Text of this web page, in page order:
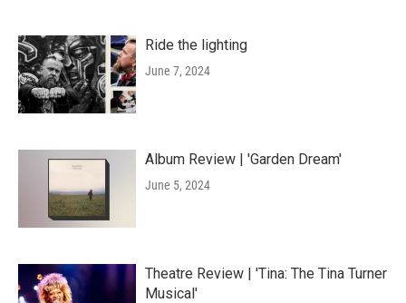
Ride the lighting
June 7, 2024
Album Review | 'Garden Dream'
June 5, 2024
Theatre Review | 'Tina: The Tina Turner
Musical'